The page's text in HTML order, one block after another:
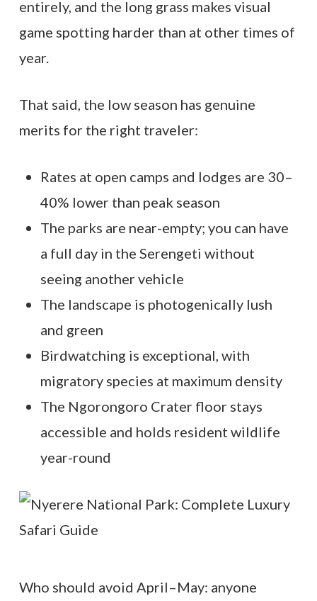
entirely, and the long grass makes visual
game spotting harder than at other times of
year.
That said, the low season has genuine
merits for the right traveler:
Rates at open camps and lodges are 30–
40% lower than peak season
The parks are near-empty; you can have
a full day in the Serengeti without
seeing another vehicle
The landscape is photogenically lush
and green
Birdwatching is exceptional, with
migratory species at maximum density
The Ngorongoro Crater floor stays
accessible and holds resident wildlife
year-round
Who should avoid April–May: anyone